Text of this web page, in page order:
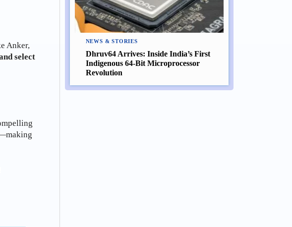
Anker,
select
NEWS & STORIES
Dhruv64 Arrives: Inside India’s First
Indigenous 64-Bit Microprocessor
Revolution